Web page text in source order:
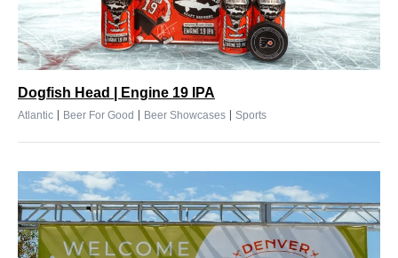
Dogfish Head | Engine 19 IPA
Atlantic | Beer For Good | Beer Showcases | Sports